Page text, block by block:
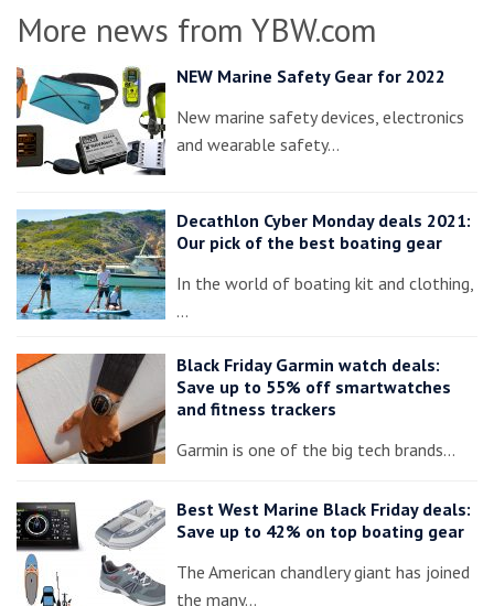
More news from YBW.com
NEW Marine Safety Gear for 2022
New marine safety devices, electronics
and wearable safety…
Decathlon Cyber Monday deals 2021:
Our pick of the best boating gear
In the world of boating kit and clothing,
…
Black Friday Garmin watch deals:
Save up to 55% off smartwatches
and fitness trackers
Garmin is one of the big tech brands…
Best West Marine Black Friday deals:
Save up to 42% on top boating gear
The American chandlery giant has joined
the many…